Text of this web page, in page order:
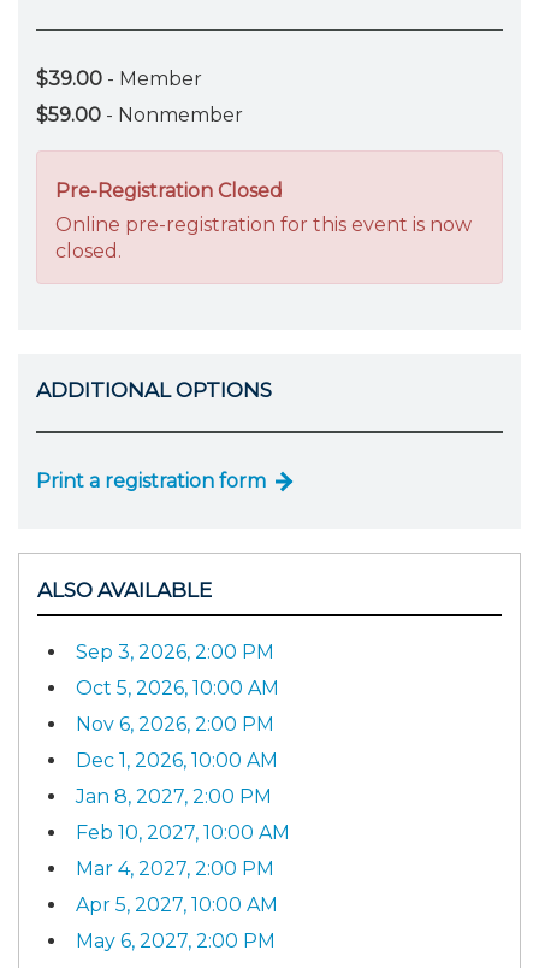
$39.00 - Member
$59.00 - Nonmember
Pre-Registration Closed
Online pre-registration for this event is now
closed.
ADDITIONAL OPTIONS
Print a registration form
ALSO AVAILABLE
Sep 3, 2026, 2:00 PM
Oct 5, 2026, 10:00 AM
Nov 6, 2026, 2:00 PM
Dec 1, 2026, 10:00 AM
Jan 8, 2027, 2:00 PM
Feb 10, 2027, 10:00 AM
Mar 4, 2027, 2:00 PM
Apr 5, 2027, 10:00 AM
May 6, 2027, 2:00 PM